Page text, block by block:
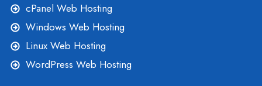
cPanel Web Hosting
Windows Web Hosting
Linux Web Hosting
WordPress Web Hosting